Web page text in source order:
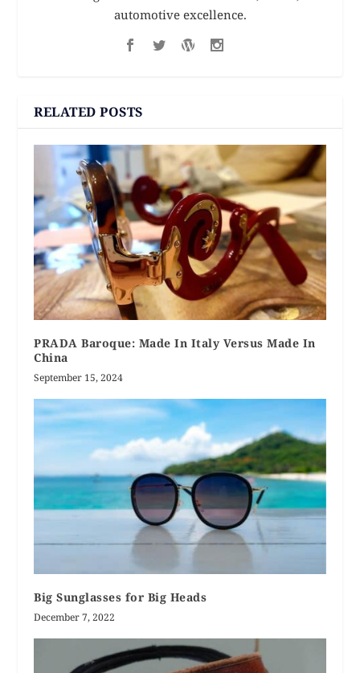
automotive excellence.
RELATED POSTS
PRADA Baroque: Made In Italy Versus Made In
China
September 15, 2024
Big Sunglasses for Big Heads
December 7, 2022